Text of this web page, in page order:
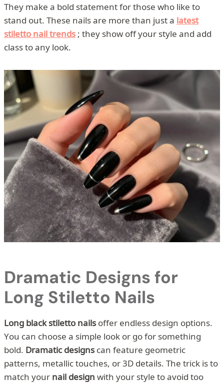
They make a bold statement for those who like to
stand out. These nails are more than just a latest
stiletto nail trends ; they show off your style and add
class to any look.
Dramatic Designs for
Long Stiletto Nails
Long black stiletto nails offer endless design options.
You can choose a simple look or go for something
bold. Dramatic designs can feature geometric
patterns, metallic touches, or 3D details. The trick is to
match your nail design with your style to avoid too